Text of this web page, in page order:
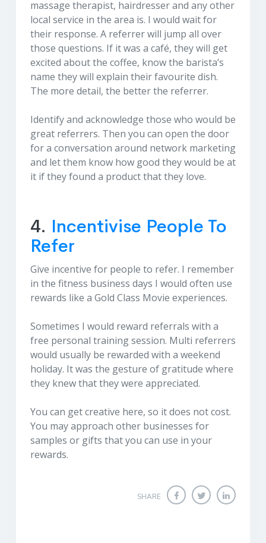
massage therapist, hairdresser and any other
local service in the area is. I would wait for
their response. A referrer will jump all over
those questions. If it was a café, they will get
excited about the coffee, know the barista’s
name they will explain their favourite dish.
The more detail, the better the referrer.
Identify and acknowledge those who would be
great referrers. Then you can open the door
for a conversation around network marketing
and let them know how good they would be at
it if they found a product that they love.
4. Incentivise People To
Refer
Give incentive for people to refer. I remember
in the fitness business days I would often use
rewards like a Gold Class Movie experiences.
Sometimes I would reward referrals with a
free personal training session. Multi referrers
would usually be rewarded with a weekend
holiday. It was the gesture of gratitude where
they knew that they were appreciated.
You can get creative here, so it does not cost.
You may approach other businesses for
samples or gifts that you can use in your
rewards.
SHARE